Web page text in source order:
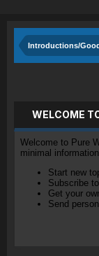
Introductions/
WELCOME
Welcome to Pure
minimal
Start new
Subscribe
Get your
Send